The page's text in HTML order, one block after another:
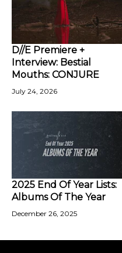
D//E Premiere +
Interview: Bestial
Mouths: CONJURE
July 24, 2026
2025 End Of Year Lists:
Albums Of The Year
December 26, 2025